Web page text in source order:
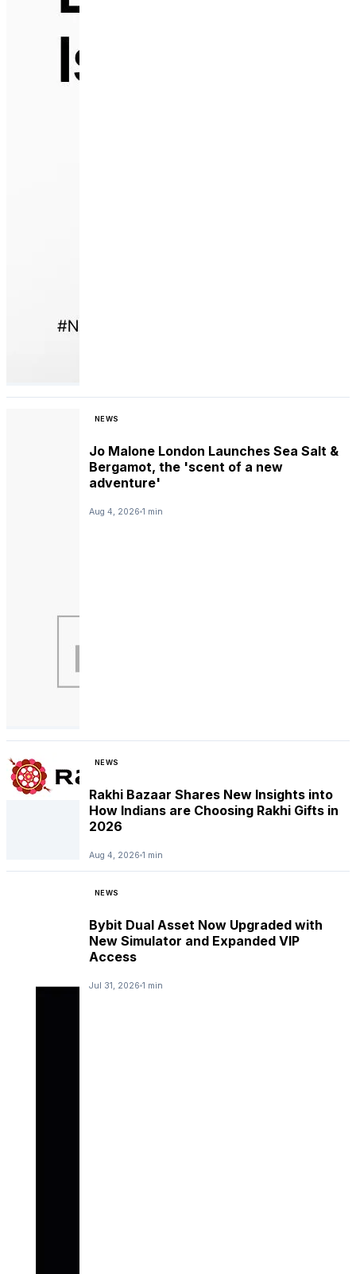
NEWS
Jo Malone London Launches Sea Salt &
Bergamot, the 'scent of a new
adventure'
Aug 4, 2026 1 min
NEWS
Rakhi Bazaar Shares New Insights into
How Indians are Choosing Rakhi Gifts in
2026
Aug 4, 2026 1 min
NEWS
Bybit Dual Asset Now Upgraded with
New Simulator and Expanded VIP
Access
Jul 31, 2026 1 min